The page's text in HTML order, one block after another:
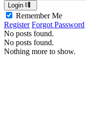
Login
Remember Me
Register Forgot Password
No posts found.
No posts found.
Nothing more to show.